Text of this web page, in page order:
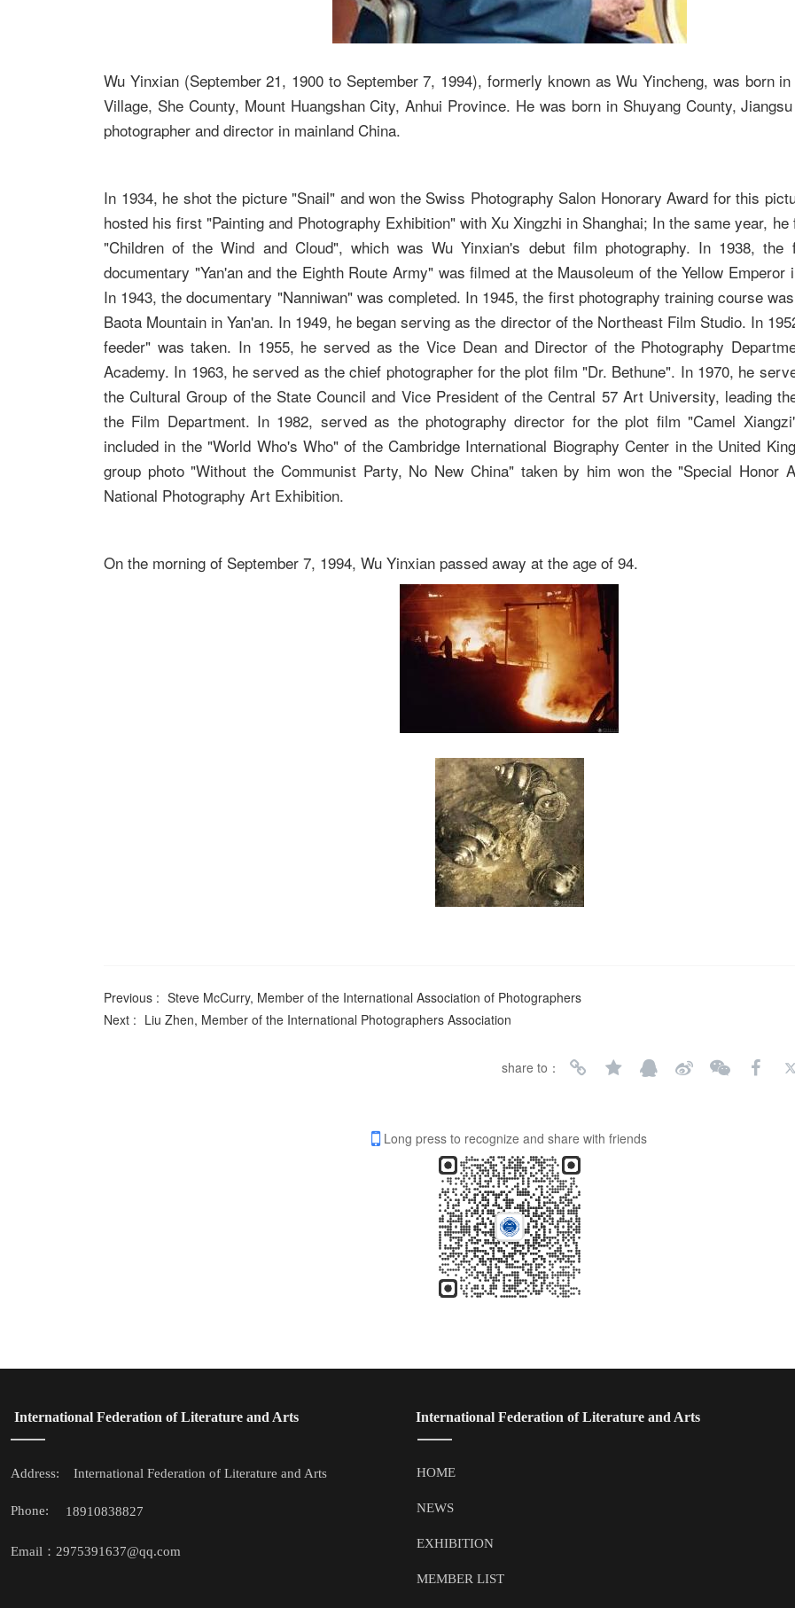
Wu Yinxian (September 21, 1900 to September 7, 1994), formerly known as Wu Yincheng, was born
Village, She County, Mount Huangshan City, Anhui Province. He was born in Shuyang County,
photographer and director in mainland China.
In 1934, he shot the picture "Snail" and won the Swiss Photography Salon Honorary Award for this
hosted his first "Painting and Photography Exhibition" with Xu Xingzhi in Shanghai; In the same year,
"Children of the Wind and Cloud", which was Wu Yinxian's debut film photography. In 1938,
documentary "Yan'an and the Eighth Route Army" was filmed at the Mausoleum of the Yellow Emperor
In 1943, the documentary "Nanniwan" was completed. In 1945, the first photography training course
Baota Mountain in Yan'an. In 1949, he began serving as the director of the Northeast Film Studio. In
feeder" was taken. In 1955, he served as the Vice Dean and Director of the Photography
Academy. In 1963, he served as the chief photographer for the plot film "Dr. Bethune". In 1970, he
the Cultural Group of the State Council and Vice President of the Central 57 Art University, leading
the Film Department. In 1982, served as the photography director for the plot film "Camel
included in the "World Who's Who" of the Cambridge International Biography Center in the United
group photo "Without the Communist Party, No New China" taken by him won the "Special Honor
National Photography Art Exhibition.
On the morning of September 7, 1994, Wu Yinxian passed away at the age of 94.
Previous : Steve McCurry, Member of the International Association of Photographers
Next : Liu Zhen, Member of the International Photographers Association
share to：
Long press to recognize and share with friends
International Federation of Literature and Arts
Address:
Phone:
International Federation of Literature and Arts
18910838827
HOME
NEWS
EXHIBITION
MEMBER LIST
International Federation of Literature and Arts
Email：2975391637@qq.com